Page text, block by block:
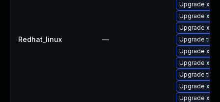
Redhat_linux —
Upgrade
Upgrade
Upgrade
Upgrade
Upgrade
Upgrade
Upgrade
Upgrade
Upgrade